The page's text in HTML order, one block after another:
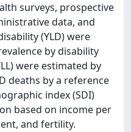
surveys, prospective
data, and
(YLD) were
by disability
were estimated by
deaths by a reference
index (SDI)
based on income per
and fertility.